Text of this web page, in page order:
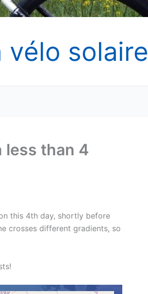
vélo solaire
less than 4
this 4th day, shortly before
crosses different gradients, so